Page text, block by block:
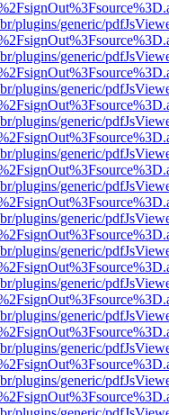
plugins/generic/
plugins/generic/
plugins/generic/
plugins/generic/
plugins/generic/
plugins/generic/
plugins/generic/
plugins/generic/
plugins/generic/
plugins/generic/
plugins/generic/
plugins/generic/